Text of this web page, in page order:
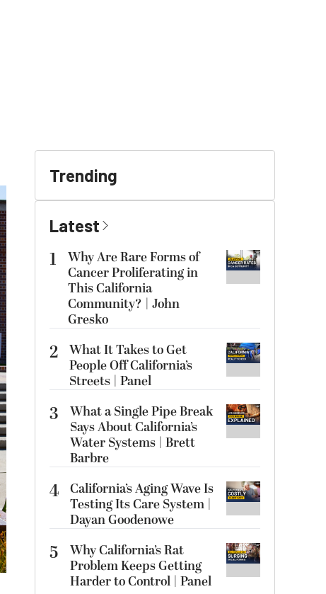
Trending
Latest
1
Why Are Rare Forms of
Cancer Proliferating in
This California
Community? | John
Gresko
2 What It Takes to Get
People Off California’s
Streets | Panel
3
What a Single Pipe Break
Says About California’s
Water Systems | Brett
Barbre
4 California’s Aging Wave Is
Testing Its Care System |
Dayan Goodenowe
5
Why California’s Rat
Problem Keeps Getting
Harder to Control | Panel